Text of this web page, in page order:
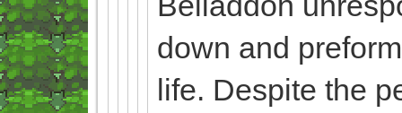
down and
life. Despite the